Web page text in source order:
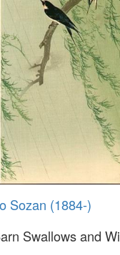
Sozan (1884-)
Swallows and